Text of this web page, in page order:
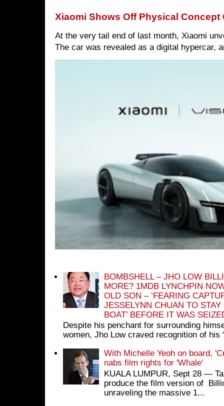
Xiaomi Shows Off Physical Concept
At the very tail end of last month, Xiaomi
The car was revealed as a digital hypercar,
BOMBSHELL – JHO LOW
MORE? 1MDB LYNCHPIN
OLD SON – ‘FEARING
JESSELYNN CHUAN TO
BOAT’ BEFORE IT WAS
Despite his penchant for surrounding
women, Jho Low craved recognition of his
With Michelle Yeoh on board,
nabs film rights for 'Whale'
KUALA LUMPUR, Sept 28 ―
produce the film version of
unraveling the massive 1...